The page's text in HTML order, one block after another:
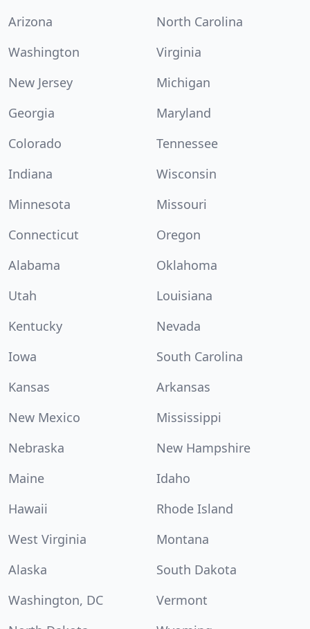
Arizona
North Carolina
Washington
Virginia
New Jersey
Michigan
Georgia
Maryland
Colorado
Tennessee
Indiana
Wisconsin
Minnesota
Missouri
Connecticut
Oregon
Alabama
Oklahoma
Utah
Louisiana
Kentucky
Nevada
Iowa
South Carolina
Kansas
Arkansas
New Mexico
Mississippi
Nebraska
New Hampshire
Maine
Idaho
Hawaii
Rhode Island
West Virginia
Montana
Alaska
South Dakota
Washington, DC
Vermont